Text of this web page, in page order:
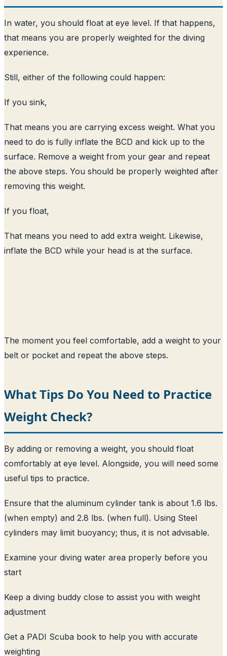
In water, you should float at eye level. If that happens,
that means you are properly weighted for the diving
experience.
Still, either of the following could happen:
If you sink,
That means you are carrying excess weight. What you
need to do is fully inflate the BCD and kick up to the
surface. Remove a weight from your gear and repeat
the above steps. You should be properly weighted after
removing this weight.
If you float,
That means you need to add extra weight. Likewise,
inflate the BCD while your head is at the surface.
The moment you feel comfortable, add a weight to your
belt or pocket and repeat the above steps.
What Tips Do You Need to Practice
Weight Check?
By adding or removing a weight, you should float
comfortably at eye level. Alongside, you will need some
useful tips to practice.
Ensure that the aluminum cylinder tank is about 1.6 lbs.
(when empty) and 2.8 lbs. (when full). Using Steel
cylinders may limit buoyancy; thus, it is not advisable.
Examine your diving water area properly before you
start
Keep a diving buddy close to assist you with weight
adjustment
Get a PADI Scuba book to help you with accurate
weighting